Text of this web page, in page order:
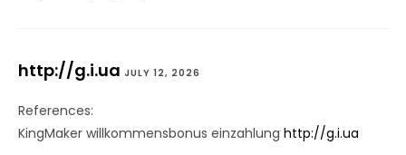
http://g.i.ua JULY 12, 2026
References:
KingMaker willkommensbonus einzahlung http://g.i.ua